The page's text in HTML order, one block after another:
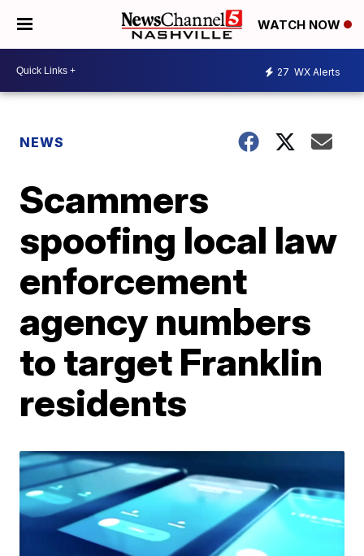
WATCH NOW
27 WX Alerts
NEWS
Scammers
spoofing local law
enforcement
agency numbers
to target Franklin
residents